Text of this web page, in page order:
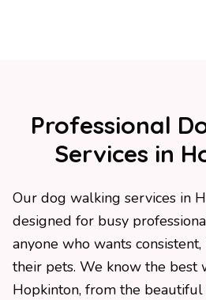
Professional
Services in
Our dog walking services in
designed for busy
anyone who wants
their pets. We know the best
Hopkinton, from the